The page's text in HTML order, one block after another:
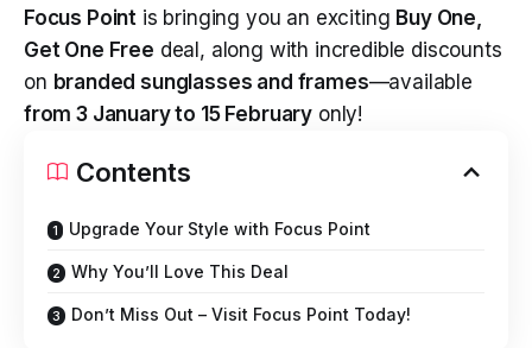
Focus Point is bringing you an exciting Buy One,
Get One Free deal, along with incredible discounts
on branded sunglasses and frames—available
from 3 January to 15 February only!
Contents
Upgrade Your Style with Focus Point
Why You’ll Love This Deal
Don’t Miss Out – Visit Focus Point Today!